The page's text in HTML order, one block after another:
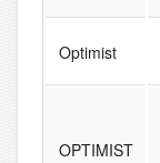
Optimist
OPTIMIST